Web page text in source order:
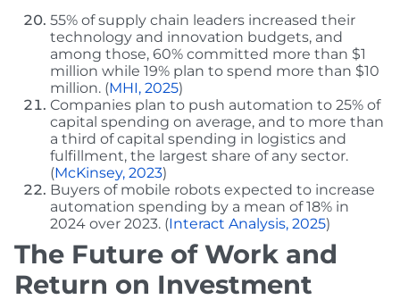
55% of supply chain leaders increased their
technology and innovation budgets, and
among those, 60% committed more than $1
million while 19% plan to spend more than $10
million. (MHI, 2025)
Companies plan to push automation to 25% of
capital spending on average, and to more than
a third of capital spending in logistics and
fulfillment, the largest share of any sector.
(McKinsey, 2023)
Buyers of mobile robots expected to increase
automation spending by a mean of 18% in
2024 over 2023. (Interact Analysis, 2025)
The Future of Work and
Return on Investment